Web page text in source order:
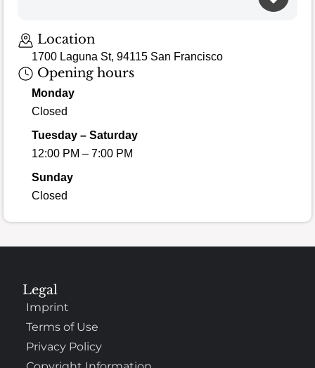
Location
1700 Laguna St, 94115 San Francisco
Opening hours
Monday
Closed
Tuesday – Saturday
12:00 PM – 7:00 PM
Sunday
Closed
Legal
Imprint
Terms of Use
Privacy Policy